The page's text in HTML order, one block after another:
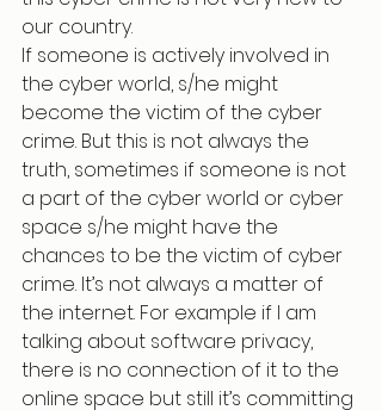
our country.
If someone is actively involved in
the cyber world, s/he might
become the victim of the cyber
crime. But this is not always the
truth, sometimes if someone is not
a part of the cyber world or cyber
space s/he might have the
chances to be the victim of cyber
crime. It’s not always a matter of
the internet. For example if I am
talking about software privacy,
there is no connection of it to the
online space but still it’s committing